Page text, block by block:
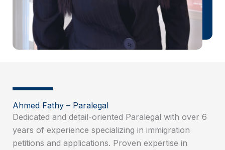
Ahmed Fathy – Paralegal
Dedicated and detail-oriented Paralegal with over 6
years of experience specializing in immigration
petitions and applications. Proven expertise in